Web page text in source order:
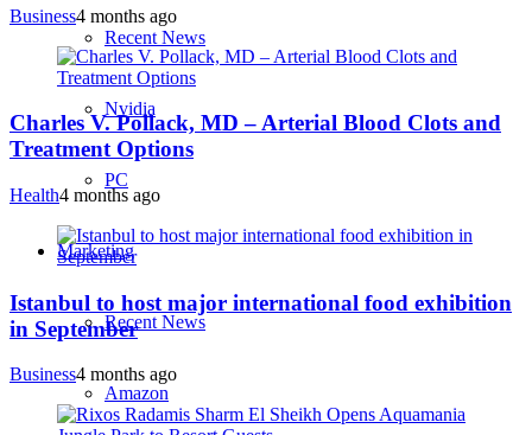
Recent News
Nvidia
PC
Marketing
Recent News
Amazon
Business4 months ago
Charles V. Pollack, MD – Arterial Blood Clots and
Treatment Options
Health4 months ago
Istanbul to host major international food exhibition
in September
Business4 months ago